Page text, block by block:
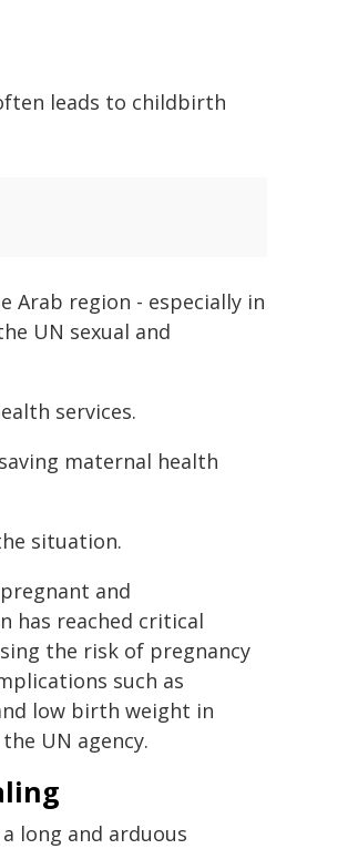
leads to childbirth
Arab region - especially in
UN sexual and
services.
maternal health
situation.
and
has reached critical
the risk of pregnancy
such as
low birth weight in
UN agency.
long and arduous